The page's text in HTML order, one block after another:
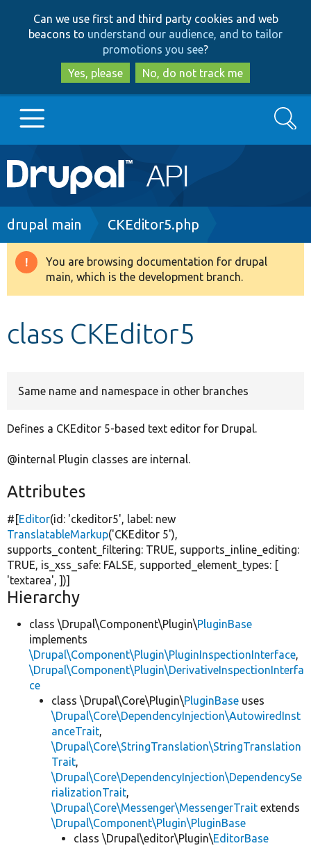
to
main
content
to
search
Can we use first and third party cookies and web
beacons to understand our audience, and to tailor
promotions you see?
Yes, please
No, do not track me
Main
navigation
Go to Drupal.org
Drupal 8+
Search
Breadcrumb
drupal main CKEditor5.php
Warning
message
You are browsing documentation for drupal
main, which is the development branch.
class CKEditor5
Same name and namespace in other branches
Defines a CKEditor 5-based text editor for Drupal.
@internal Plugin classes are internal.
Attributes
#[Editor(id: 'ckeditor5', label: new
TranslatableMarkup('CKEditor 5'),
supports_content_filtering: TRUE, supports_inline_editing:
TRUE, is_xss_safe: FALSE, supported_element_types: [
'textarea', ])]
Hierarchy
class \Drupal\Component\Plugin\PluginBase
implements
\Drupal\Component\Plugin\PluginInspectionInterface,
\Drupal\Component\Plugin\DerivativeInspectionInterfa
ce
class \Drupal\Core\Plugin\PluginBase uses
\Drupal\Core\DependencyInjection\AutowiredInst
anceTrait,
\Drupal\Core\StringTranslation\StringTranslation
Trait,
\Drupal\Core\DependencyInjection\DependencySe
rializationTrait,
\Drupal\Core\Messenger\MessengerTrait extends
\Drupal\Component\Plugin\PluginBase
class \Drupal\editor\Plugin\EditorBase